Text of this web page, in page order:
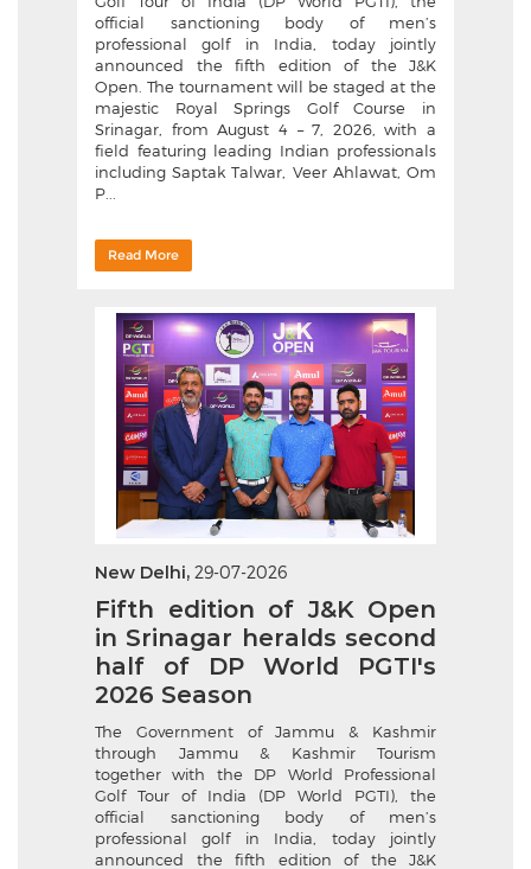
official sanctioning body of men’s
professional golf in India, today jointly
announced the fifth edition of the J&K
Open. The tournament will be staged at the
majestic Royal Springs Golf Course in
Srinagar, from August 4 – 7, 2026, with a
field featuring leading Indian professionals
including Saptak Talwar, Veer Ahlawat, Om
P...
Read More
New Delhi, 29-07-2026
Fifth edition of J&K Open
in Srinagar heralds second
half of DP World PGTI's
2026 Season
The Government of Jammu & Kashmir
through Jammu & Kashmir Tourism
together with the DP World Professional
Golf Tour of India (DP World PGTI), the
official sanctioning body of men’s
professional golf in India, today jointly
announced the fifth edition of the J&K